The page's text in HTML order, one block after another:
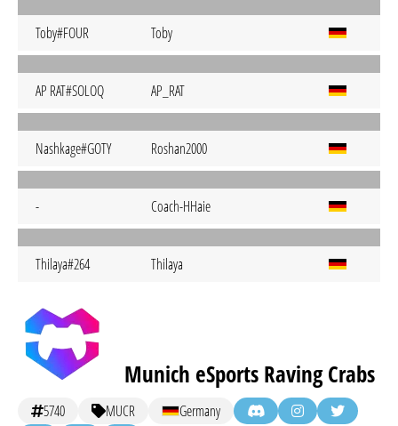
Toby#FOUR Toby
AP RAT#SOLOQ AP_RAT
Nashkage#GOTY Roshan2000
- Coach-HHaie
Thilaya#264 Thilaya
Munich eSports Raving Crabs
5740 MUCR Germany